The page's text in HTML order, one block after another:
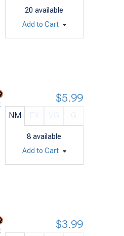
20 available
Add to Cart
NM
8 available
$5.99
Add to Cart
$3.99